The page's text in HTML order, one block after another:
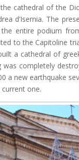
cathedral of the
d’Isernia. The
entire podium
to the Capitoline
a cathedral of
completely
a new earthquake
one.